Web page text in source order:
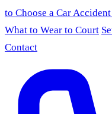
to Choose a Car
What to Wear to Court
Contact